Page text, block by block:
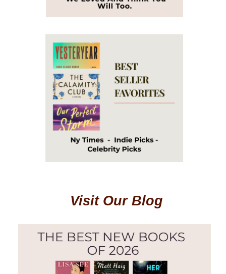
Visit Our Blog